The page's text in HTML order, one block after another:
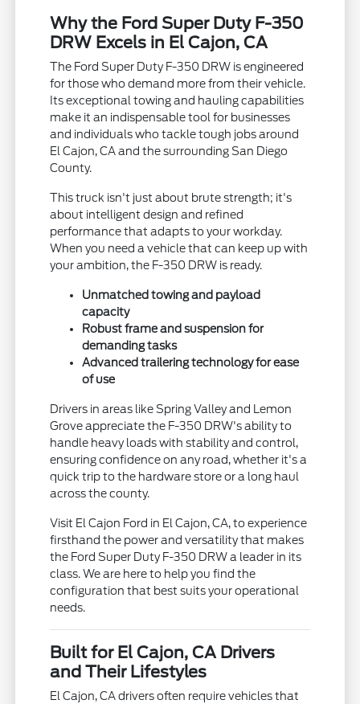
Why the Ford Super Duty F-350
DRW Excels in El Cajon, CA
The Ford Super Duty F-350 DRW is engineered
for those who demand more from their vehicle.
Its exceptional towing and hauling capabilities
make it an indispensable tool for businesses
and individuals who tackle tough jobs around
El Cajon, CA and the surrounding San Diego
County.
This truck isn't just about brute strength; it's
about intelligent design and refined
performance that adapts to your workday.
When you need a vehicle that can keep up with
your ambition, the F-350 DRW is ready.
Unmatched towing and payload
capacity
Robust frame and suspension for
demanding tasks
Advanced trailering technology for ease
of use
Drivers in areas like Spring Valley and Lemon
Grove appreciate the F-350 DRW's ability to
handle heavy loads with stability and control,
ensuring confidence on any road, whether it's a
quick trip to the hardware store or a long haul
across the county.
Visit El Cajon Ford in El Cajon, CA, to experience
firsthand the power and versatility that makes
the Ford Super Duty F-350 DRW a leader in its
class. We are here to help you find the
configuration that best suits your operational
needs.
Built for El Cajon, CA Drivers
and Their Lifestyles
El Cajon, CA drivers often require vehicles that